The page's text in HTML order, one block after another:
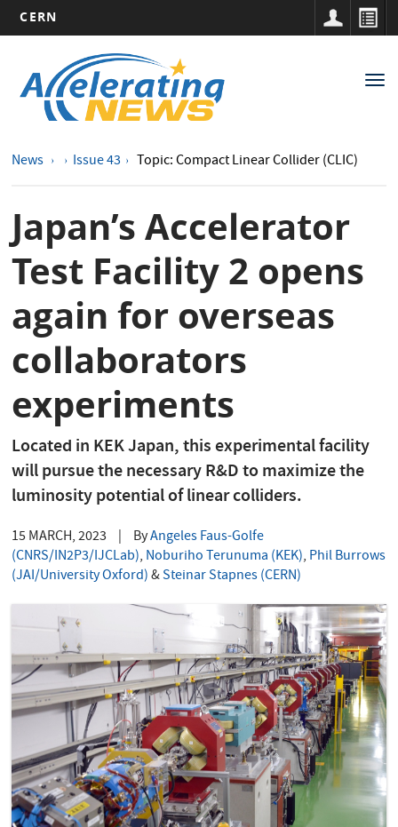
main
content
CERN
navigation
News Issue 43 Topic: Compact Linear Collider (CLIC)
Japan’s Accelerator
Test Facility 2 opens
again for overseas
collaborators
experiments
Located in KEK Japan, this experimental facility
will pursue the necessary R&D to maximize the
luminosity potential of linear colliders.
15 MARCH, 2023 ByAngeles Faus-Golfe
(CNRS/IN2P3/IJCLab), Noburiho Terunuma (KEK), Phil Burrows
(JAI/University Oxford)&Steinar Stapnes (CERN)